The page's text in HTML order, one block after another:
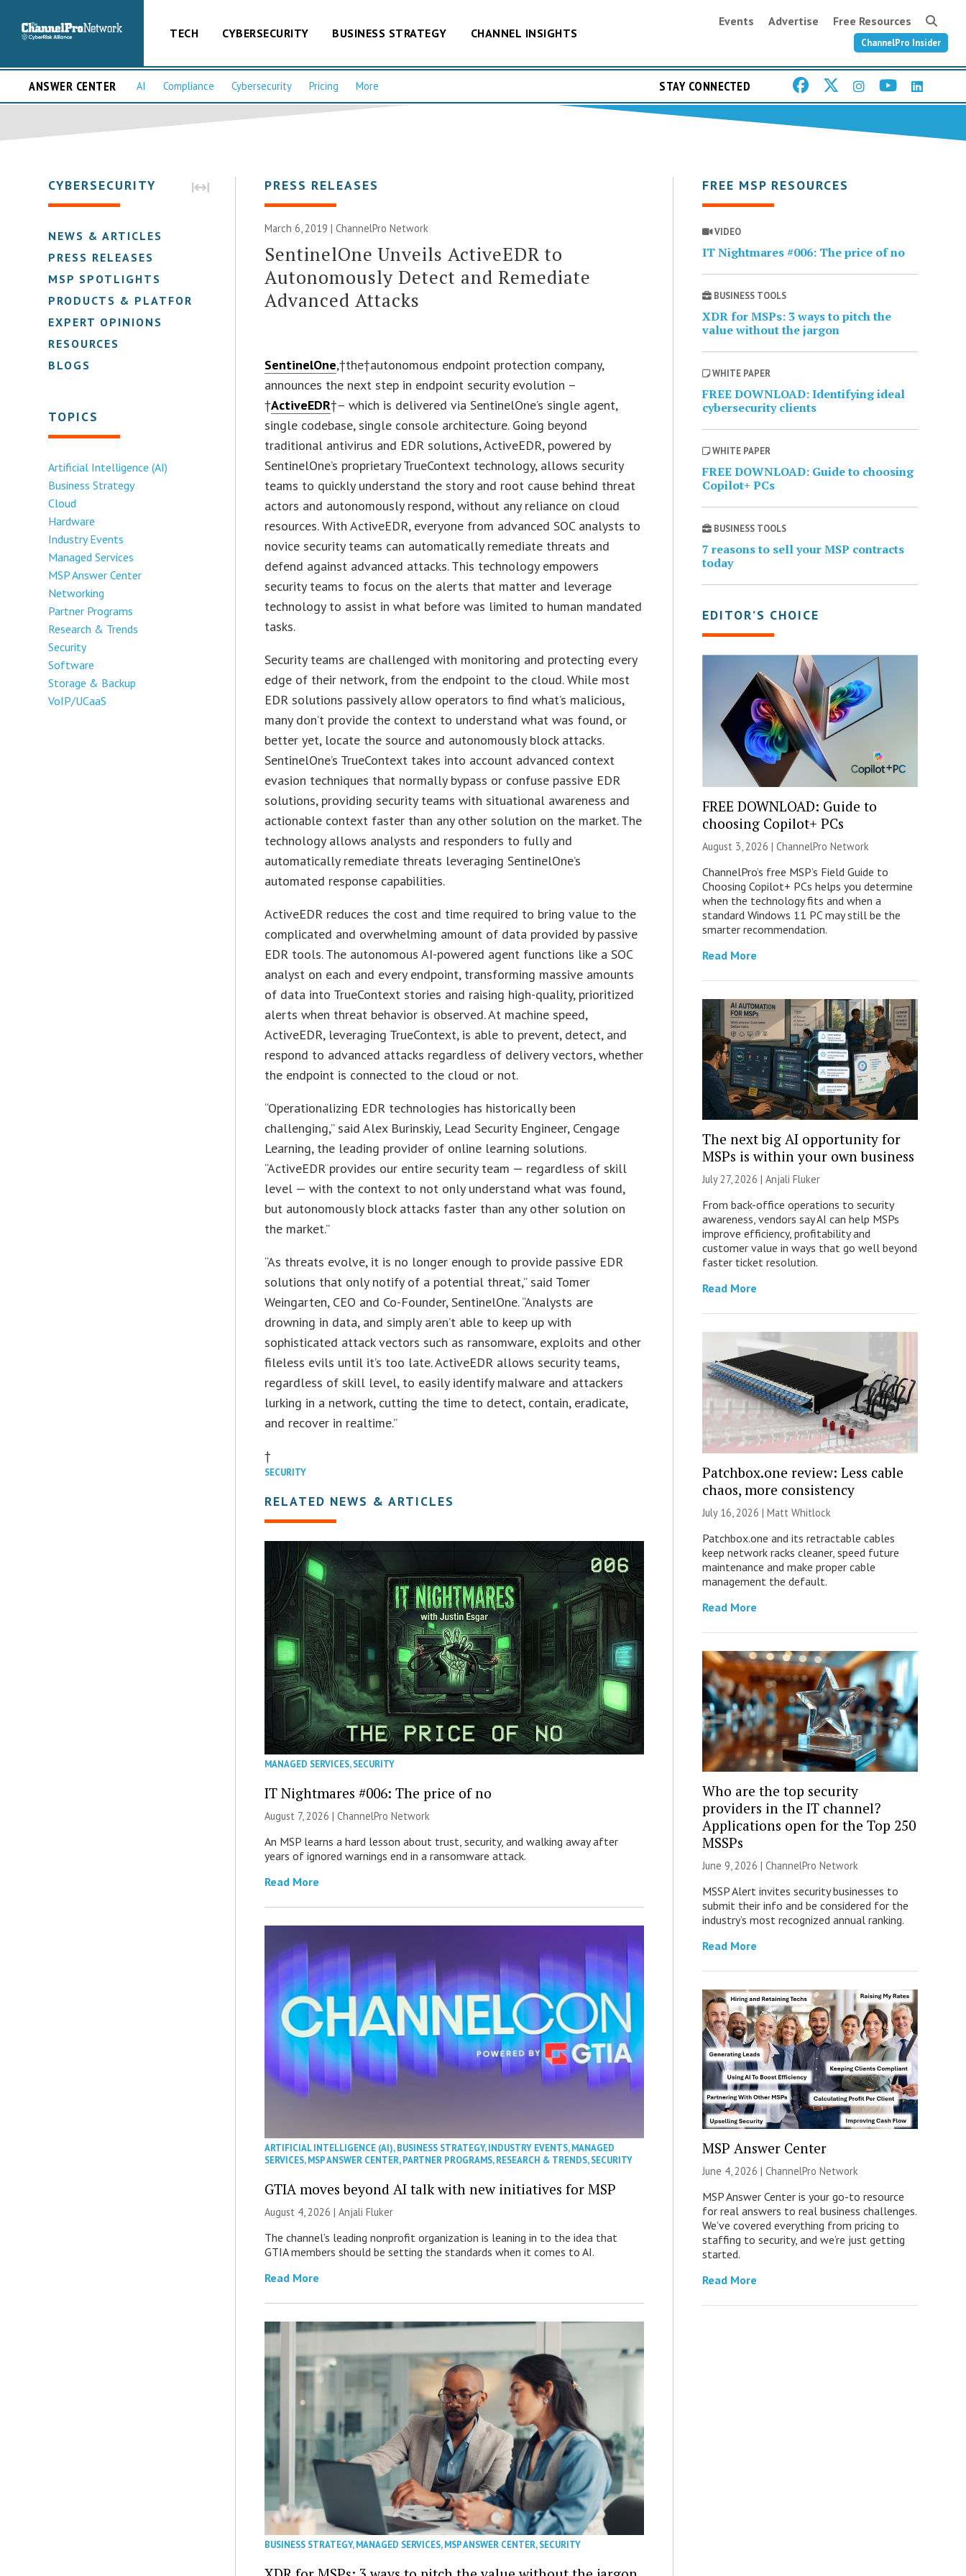
TECH CYBERSECURITY BUSINESS STRATEGY CHANNEL INSIGHTS
Events Advertise Free Resources
ChannelPro Insider
ANSWER CENTER AI Compliance Cybersecurity Pricing More STAY CONNECTED
CYBERSECURITY
NEWS & ARTICLES
PRESS RELEASES
MSP SPOTLIGHTS
PRODUCTS & PLATFORMS
EXPERT OPINIONS
RESOURCES
BLOGS
TOPICS
Artificial Intelligence (AI)
Business Strategy
Cloud
Hardware
Industry Events
Managed Services
MSP Answer Center
Networking
Partner Programs
Research & Trends
Security
Software
Storage & Backup
VoIP/UCaaS
PRESS RELEASES
March 6, 2019 |ChannelPro Network
SentinelOne Unveils ActiveEDR to
Autonomously Detect and Remediate
Advanced Attacks
SentinelOne,†the†autonomous endpoint protection company,
announces the next step in endpoint security evolution –
†ActiveEDR†– which is delivered via SentinelOne’s single agent,
single codebase, single console architecture. Going beyond
traditional antivirus and EDR solutions, ActiveEDR, powered by
SentinelOne’s proprietary TrueContext technology, allows security
teams to quickly understand the story and root cause behind threat
actors and autonomously respond, without any reliance on cloud
resources. With ActiveEDR, everyone from advanced SOC analysts to
novice security teams can automatically remediate threats and
defend against advanced attacks. This technology empowers
security teams to focus on the alerts that matter and leverage
technology to assist in what before was limited to human mandated
tasks.
Security teams are challenged with monitoring and protecting every
edge of their network, from the endpoint to the cloud. While most
EDR solutions passively allow operators to find what’s malicious,
many don’t provide the context to understand what was found, or
better yet, locate the source and autonomously block attacks.
SentinelOne’s TrueContext takes into account advanced context
evasion techniques that normally bypass or confuse passive EDR
solutions, providing security teams with situational awareness and
actionable context faster than any other solution on the market. The
technology allows analysts and responders to fully and
automatically remediate threats leveraging SentinelOne’s
automated response capabilities.
ActiveEDR reduces the cost and time required to bring value to the
complicated and overwhelming amount of data provided by passive
EDR tools. The autonomous AI-powered agent functions like a SOC
analyst on each and every endpoint, transforming massive amounts
of data into TrueContext stories and raising high-quality, prioritized
alerts when threat behavior is observed. At machine speed,
ActiveEDR, leveraging TrueContext, is able to prevent, detect, and
respond to advanced attacks regardless of delivery vectors, whether
the endpoint is connected to the cloud or not.
“Operationalizing EDR technologies has historically been
challenging,” said Alex Burinskiy, Lead Security Engineer, Cengage
Learning, the leading provider of online learning solutions.
“ActiveEDR provides our entire security team — regardless of skill
level — with the context to not only understand what was found,
but autonomously block attacks faster than any other solution on
the market.”
“As threats evolve, it is no longer enough to provide passive EDR
solutions that only notify of a potential threat,” said Tomer
Weingarten, CEO and Co-Founder, SentinelOne. “Analysts are
drowning in data, and simply aren’t able to keep up with
sophisticated attack vectors such as ransomware, exploits and other
fileless evils until it’s too late. ActiveEDR allows security teams,
regardless of skill level, to easily identify malware and attackers
lurking in a network, cutting the time to detect, contain, eradicate,
and recover in realtime.”
†
SECURITY
RELATED NEWS & ARTICLES
MANAGED SERVICES,SECURITY
IT Nightmares #006: The price of no
August 7, 2026 |ChannelPro Network
An MSP learns a hard lesson about trust, security, and walking away after
years of ignored warnings end in a ransomware attack.
Read More
ARTIFICIAL INTELLIGENCE (AI),BUSINESS STRATEGY,INDUSTRY EVENTS,MANAGED
SERVICES,MSP ANSWER CENTER,PARTNER PROGRAMS,RESEARCH & TRENDS,SECURITY
GTIA moves beyond AI talk with new initiatives for MSP
August 4, 2026 |Anjali Fluker
The channel’s leading nonprofit organization is leaning in to the idea that
GTIA members should be setting the standards when it comes to AI.
Read More
BUSINESS STRATEGY,MANAGED SERVICES,MSP ANSWER CENTER,SECURITY
FREE MSP RESOURCES
VIDEO
IT Nightmares #006: The price of no
BUSINESS TOOLS
XDR for MSPs: 3 ways to pitch the
value without the jargon
WHITE PAPER
FREE DOWNLOAD: Identifying ideal
cybersecurity clients
WHITE PAPER
FREE DOWNLOAD: Guide to choosing
Copilot+ PCs
BUSINESS TOOLS
7 reasons to sell your MSP contracts
today
EDITOR’S CHOICE
FREE DOWNLOAD: Guide to
choosing Copilot+ PCs
August 3, 2026 | ChannelPro Network
ChannelPro’s free MSP’s Field Guide to
Choosing Copilot+ PCs helps you determine
when the technology fits and when a
standard Windows 11 PC may still be the
smarter recommendation.
Read More
The next big AI opportunity for
MSPs is within your own business
July 27, 2026 | Anjali Fluker
From back-office operations to security
awareness, vendors say AI can help MSPs
improve efficiency, profitability and
customer value in ways that go well beyond
faster ticket resolution.
Read More
Patchbox.one review: Less cable
chaos, more consistency
July 16, 2026 | Matt Whitlock
Patchbox.one and its retractable cables
keep network racks cleaner, speed future
maintenance and make proper cable
management the default.
Read More
Who are the top security
providers in the IT channel?
Applications open for the Top 250
MSSPs
June 9, 2026 | ChannelPro Network
MSSP Alert invites security businesses to
submit their info and be considered for the
industry’s most recognized annual ranking.
Read More
MSP Answer Center
June 4, 2026 | ChannelPro Network
MSP Answer Center is your go-to resource
for real answers to real business challenges.
We’ve covered everything from pricing to
staffing to security, and we’re just getting
started.
Read More